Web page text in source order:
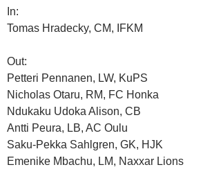
In:
Tomas Hradecky, CM, IFKM
Out:
Petteri Pennanen, LW, KuPS
Nicholas Otaru, RM, FC Honka
Ndukaku Udoka Alison, CB
Antti Peura, LB, AC Oulu
Saku-Pekka Sahlgren, GK, HJK
Emenike Mbachu, LM, Naxxar Lions